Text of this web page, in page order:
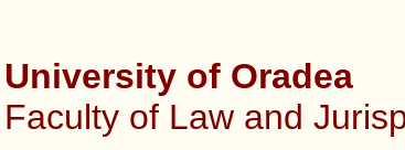
University of Oradea
Faculty of Law and